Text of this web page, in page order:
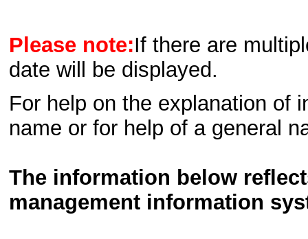
Please note:If there are
date will be displayed.
For help on the explanation of
name or for help of a general
The information below
management information